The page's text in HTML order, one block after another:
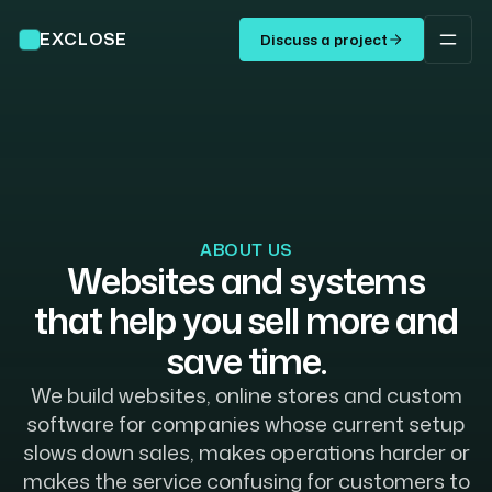
EXCLOSE Discuss a project
ABOUT US
Websitesandsystems
thathelpyousell moreand
savetime.
We build websites, online stores and custom
software for companies whose current setup
slows down sales, makes operations harder or
makes the service confusing for customers to